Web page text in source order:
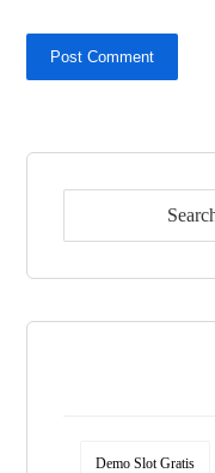
Post Comment
Demo Slot Gratis